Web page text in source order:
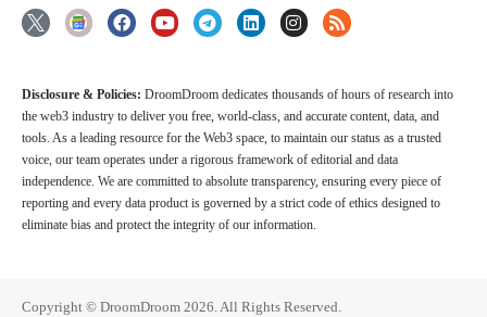
Disclosure & Policies: DroomDroom dedicates thousands of hours of research into
the web3 industry to deliver you free, world-class, and accurate content, data, and
tools. As a leading resource for the Web3 space, to maintain our status as a trusted
voice, our team operates under a rigorous framework of editorial and data
independence. We are committed to absolute transparency, ensuring every piece of
reporting and every data product is governed by a strict code of ethics designed to
eliminate bias and protect the integrity of our information.
Copyright © DroomDroom 2026. All Rights Reserved.